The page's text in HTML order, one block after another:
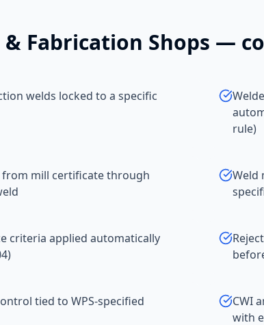
Fabrication Shops —
welds locked to a specific
rule)
mill certificate through
Weld
criteria applied automatically
tied to WPS-specified
CWI
with